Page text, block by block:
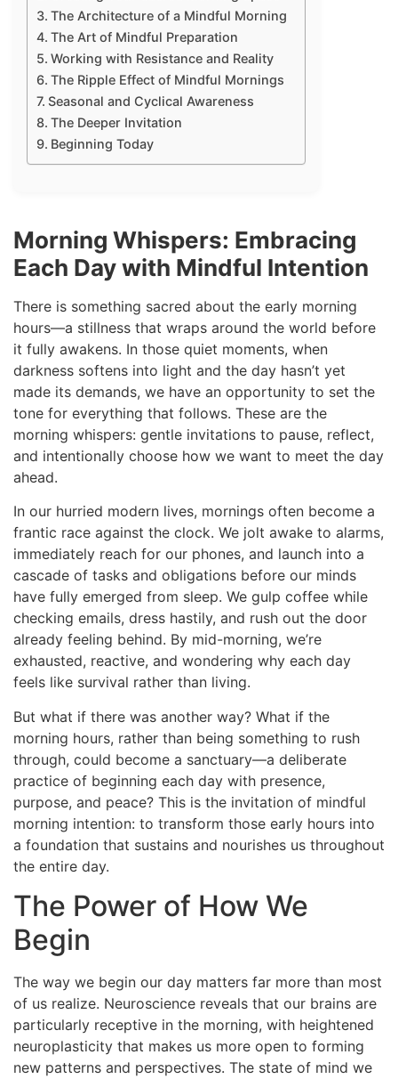
The Architecture of a Mindful Morning
The Art of Mindful Preparation
Working with Resistance and Reality
The Ripple Effect of Mindful Mornings
Seasonal and Cyclical Awareness
The Deeper Invitation
Beginning Today
Morning Whispers: Embracing
Each Day with Mindful Intention
There is something sacred about the early morning
hours—a stillness that wraps around the world before
it fully awakens. In those quiet moments, when
darkness softens into light and the day hasn’t yet
made its demands, we have an opportunity to set the
tone for everything that follows. These are the
morning whispers: gentle invitations to pause, reflect,
and intentionally choose how we want to meet the day
ahead.
In our hurried modern lives, mornings often become a
frantic race against the clock. We jolt awake to alarms,
immediately reach for our phones, and launch into a
cascade of tasks and obligations before our minds
have fully emerged from sleep. We gulp coffee while
checking emails, dress hastily, and rush out the door
already feeling behind. By mid-morning, we’re
exhausted, reactive, and wondering why each day
feels like survival rather than living.
But what if there was another way? What if the
morning hours, rather than being something to rush
through, could become a sanctuary—a deliberate
practice of beginning each day with presence,
purpose, and peace? This is the invitation of mindful
morning intention: to transform those early hours into
a foundation that sustains and nourishes us throughout
the entire day.
The Power of How We
Begin
The way we begin our day matters far more than most
of us realize. Neuroscience reveals that our brains are
particularly receptive in the morning, with heightened
neuroplasticity that makes us more open to forming
new patterns and perspectives. The state of mind we